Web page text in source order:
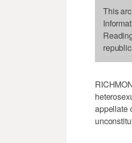
This
appellate